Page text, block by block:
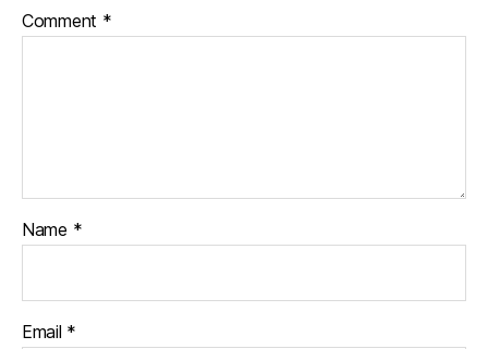
Comment *
Name *
Email *